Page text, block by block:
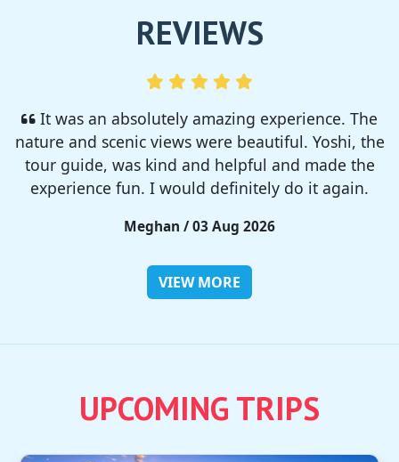
REVIEWS
I enjoyed so much! I rented a tent from TSC,
That was strong and big enough. The camp site
was so nice but you need to bring bug spray for
sure!!
Rieko / 28 Jul 2026
VIEW MORE
UPCOMING TRIPS